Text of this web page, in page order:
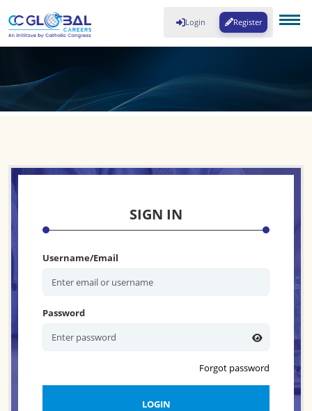
Login Register
SIGN IN
Username/Email
Password
Forgot password
LOGIN